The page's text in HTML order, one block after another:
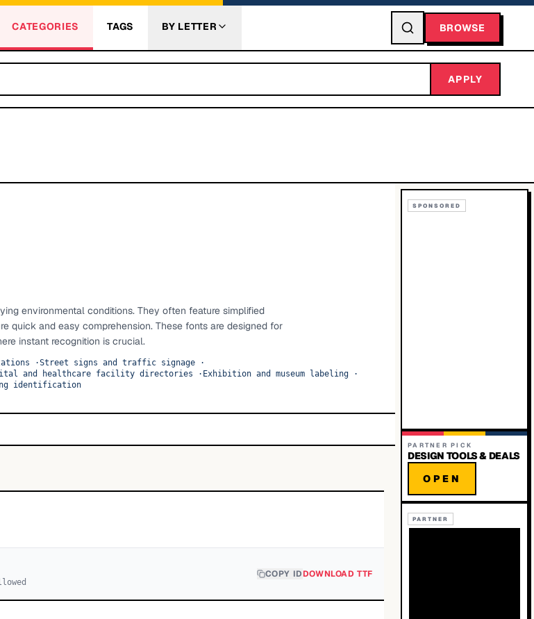
CATEGORIES TAGS BY LETTER BROWSE
APPLY
environmental conditions. They often feature simplified
quick and easy comprehension. These fonts are designed for
instant recognition is crucial.
·Street signs and traffic signage·
and healthcare facility directories · Exhibition and museum labeling ·
identification
COPY IDDOWNLOAD TTF
SPONSORED
PARTNER PICK
DESIGN TOOLS & DEALS
OPEN
PARTNER